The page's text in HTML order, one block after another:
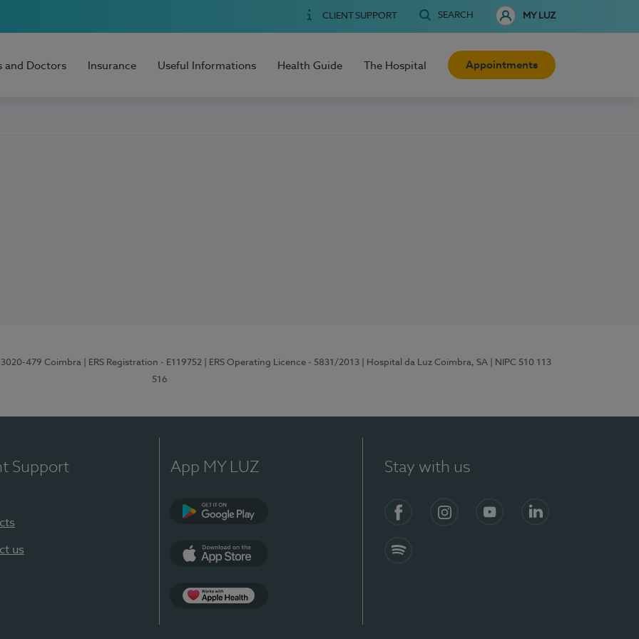
CLIENT SUPPORT SEARCH MY LUZ
and Doctors Insurance Useful Informations Health Guide The Hospital Appointments
3020-479 Coimbra | ERS Registration - E119752 | ERS Operating Licence - 5831/2013 | Hospital da Luz Coimbra, SA
| NIPC 510 113
516
Support
us
App MY LUZ Stay with us